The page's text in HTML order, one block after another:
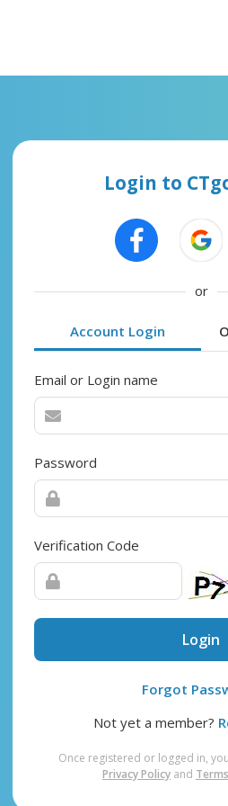
Login to
or
Account Login
Email or Login name
Password
Verification Code
Login
Forgot
Not yet a member?
Once registered or logged in,
Privacy Policy and